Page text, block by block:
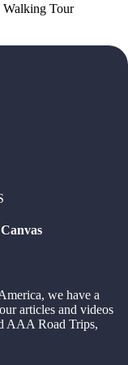
Walking Tour
we have a
articles and videos
AAA Road Trips,